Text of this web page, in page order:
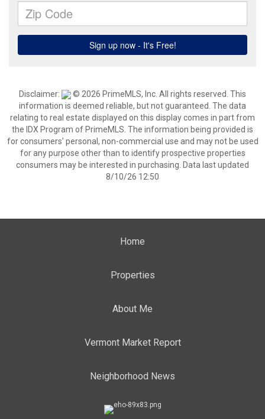
Disclaimer:
© 2026 PrimeMLS, Inc. All rights reserved. This
information is deemed reliable, but not guaranteed. The data
relating to real estate displayed on this display comes in part from
the IDX Program of PrimeMLS. The information being provided is
for consumers’ personal, non-commercial use and may not be used
for any purpose other than to identify prospective properties
consumers may be interested in purchasing. Data last updated
8/10/26 12:50
Home
Properties
About Me
Vermont Market Report
Neighborhood News